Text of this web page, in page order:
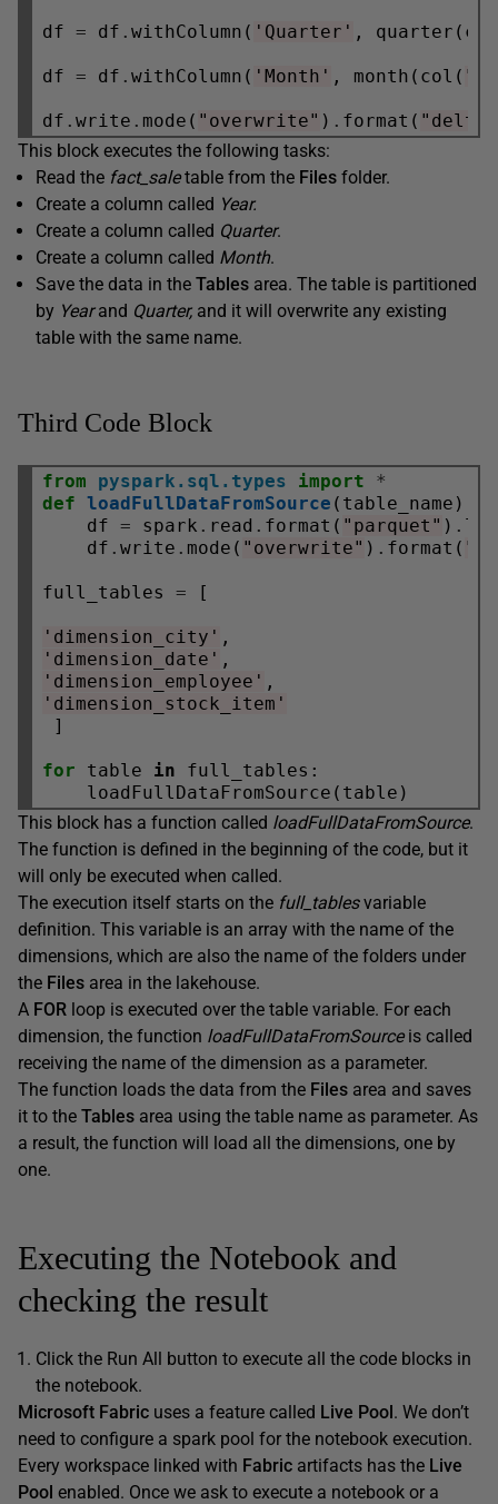
df = df .withColumn( 'Quarter' ,
df = df .withColumn( 'Month' , month(col(
df .write . mode( "overwrite" ) . format( "delta"
This block executes the following tasks:
Read the fact_saletable from the Files folder.
Create a column called Year.
Create a column called Quarter.
Create a column called Month.
Save the data in the Tables area. The table is partitioned
by Yearand Quarter, and it will overwrite any existing
table with the same name.
Third Code Block
from pyspark.sql.types import
*
def loadFullDataFromSource (table_name):
    df
= spark . read . format( "parquet" ) .
    df
.write . mode( "overwrite" ) . format(
full_tables = [
'dimension_city'
'dimension_date'
'dimension_employee'
'dimension_stock_item'
]
for table in full_tables:
This block has a function called loadFullDataFromSource.
The function is defined in the beginning of the code, but it
will only be executed when called.
The execution itself starts on the full_tablesvariable
definition. This variable is an array with the name of the
dimensions, which are also the name of the folders under
the Files area in the lakehouse.
A FOR loop is executed over the table variable. For each
dimension, the function loadFullDataFromSourceis called
receiving the name of the dimension as a parameter.
The function loads the data from the Files area and saves
it to the Tables area using the table name as parameter. As
a result, the function will load all the dimensions, one by
one.
Executing the Notebook and
checking the result
Click the Run All button to execute all the code blocks in
the notebook.
Microsoft Fabric uses a feature called Live Pool. We don’t
need to configure a spark pool for the notebook execution.
Every workspace linked with Fabric artifacts has the Live
Pool enabled. Once we ask to execute a notebook or a